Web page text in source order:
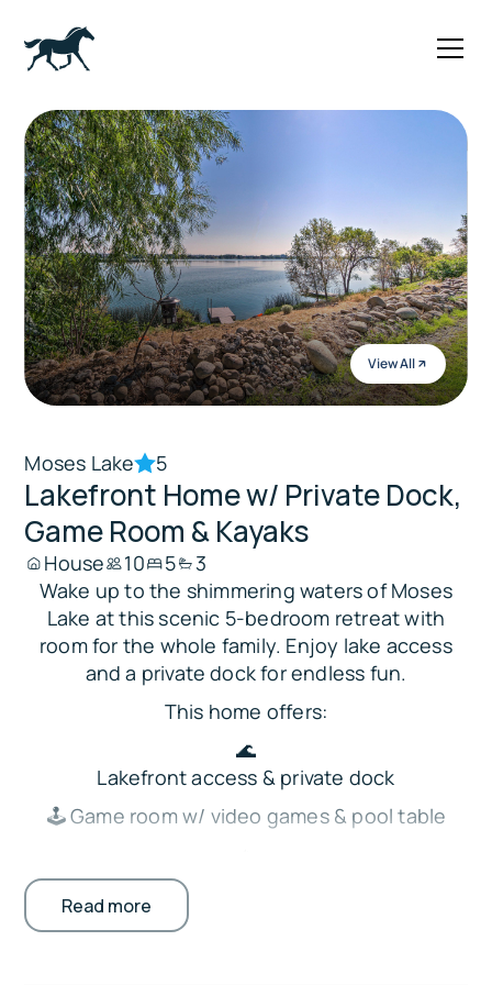
View All
Moses Lake 5
Lakefront Home w/ Private Dock,
Game Room & Kayaks
House 10 5
3
Wake up to the shimmering waters of Moses
Lake at this scenic 5-bedroom retreat with
room for the whole family. Enjoy lake access
and a private dock for endless fun.
This home offers:
🌊
Lakefront access & private dock
🕹️ Game room w/ video games & pool table
Fireplace & modern decor
Read more